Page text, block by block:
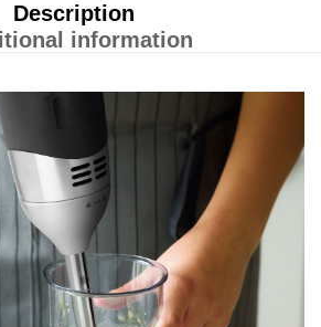
Description
information